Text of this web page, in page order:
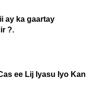
ay ka gaartay
?.
ee Lij Iyasu Iyo Kan